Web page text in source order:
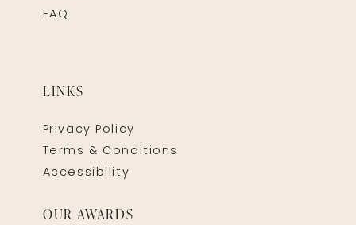
FAQ
LINKS
Privacy Policy
Terms & Conditions
Accessibility
OUR AWARDS